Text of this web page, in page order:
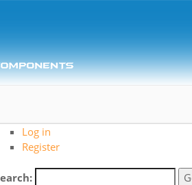
Log in
Register